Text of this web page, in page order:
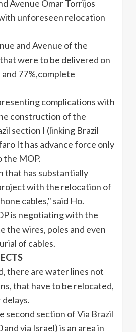
Avenue OmarTorrijos
unforeseen relocation
and Avenue of the
were to be delivered on
77%,complete
complications with
construction of the
section I (linking Brazil
It has advance force only
the MOP.
that has substantially
with the relocation of
cables," said Ho.
is negotiating with the
the wires, poles and even
of cables.
there are water lines not
that have to be relocated,
second section of Via Brazil
and via Israel) is an area in